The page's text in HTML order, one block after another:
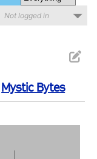
Not logged in
Mystic Bytes